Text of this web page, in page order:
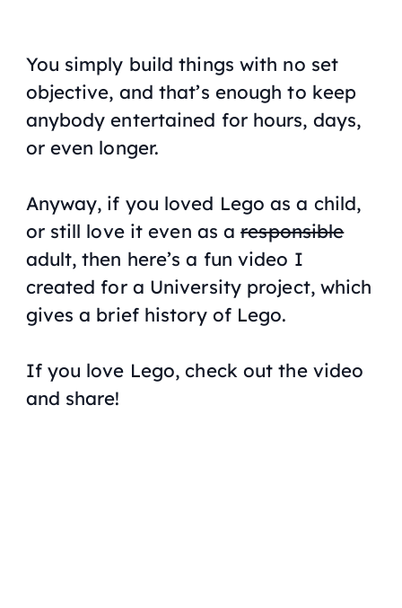
You simply build things with no set
objective, and that’s enough to keep
anybody entertained for hours, days,
or even longer.
Anyway, if you loved Lego as a child,
or still love it even as aresponsible
adult, then here’s a fun video I
created for a University project, which
gives a brief history of Lego.
If you love Lego, check out the video
and share!